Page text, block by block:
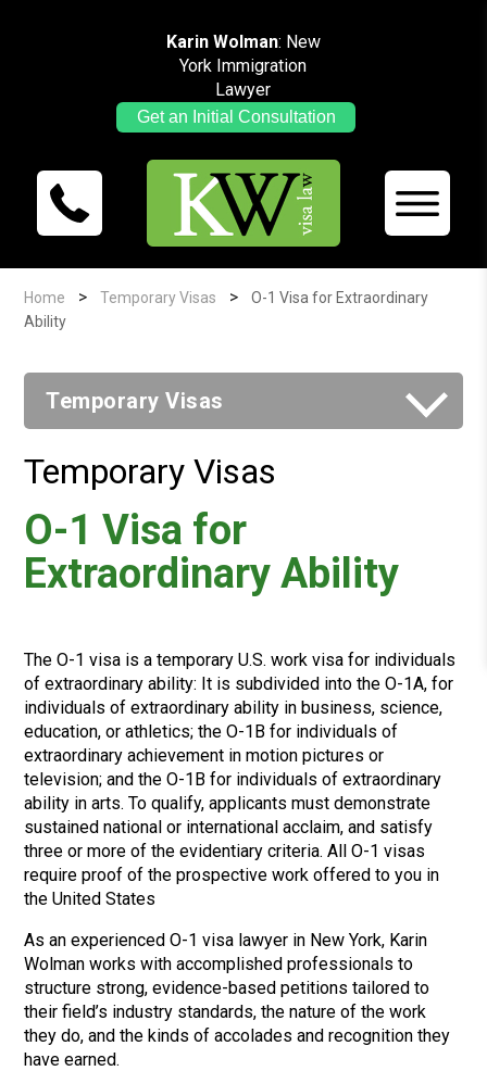
Karin Wolman: New
York Immigration
Lawyer
Get an Initial Consultation
Home >Temporary Visas >O-1 Visa for Extraordinary
Ability
Temporary Visas
Temporary Visas
O-1 Visa for
Extraordinary Ability
The O-1 visa is a temporary U.S. work visa for individuals
of extraordinary ability: It is subdivided into the O-1A, for
individuals of extraordinary ability in business, science,
education, or athletics; the O-1B for individuals of
extraordinary achievement in motion pictures or
television; and the O-1B for individuals of extraordinary
ability in arts.To qualify, applicants must demonstrate
sustained national or international acclaim, and satisfy
three or more of the evidentiary criteria. All O-1 visas
require proof of the prospective work offered to you in
the United States
As an experienced O-1 visa lawyer in New York, Karin
Wolman works with accomplished professionals to
structure strong, evidence-based petitions tailored to
their field’s industry standards, the nature of the work
they do, andthe kinds of accolades and recognition they
have earned.